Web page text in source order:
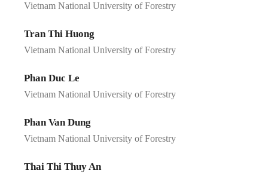
Vietnam National University of Forestry
Tran Thi Huong
Vietnam National University of Forestry
Phan Duc Le
Vietnam National University of Forestry
Phan Van Dung
Vietnam National University of Forestry
Thai Thi Thuy An